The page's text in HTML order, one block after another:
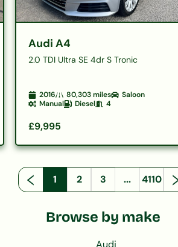
Audi A4
2.0 TDI Ultra SE 4dr S Tronic
2016 80,303miles
Saloon
Manual
Diesel 4
£9,995
1 2 3 ... 4110
Browse by make
Audi